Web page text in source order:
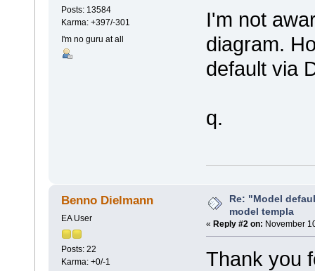
Posts: 13584
Karma: +397/-301
I'm no guru at all
I'm not
diagram.
default via
q.
Benno Dielmann
EA User
Posts: 22
Karma: +0/-1
Re: "Model
model templa
« Reply #2 on: November
Thank you